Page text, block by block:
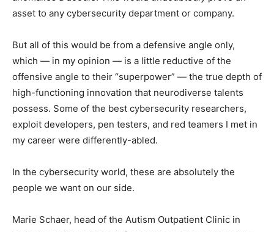
asset to any cybersecurity department or company.
But all of this would be from a defensive angle only,
which — in my opinion — is a little reductive of the
offensive angle to their “superpower” — the true depth of
high-functioning innovation that neurodiverse talents
possess. Some of the best cybersecurity researchers,
exploit developers, pen testers, and red teamers I met in
my career were differently-abled.
In the cybersecurity world, these are absolutely the
people we want on our side.
Marie Schaer, head of the Autism Outpatient Clinic in